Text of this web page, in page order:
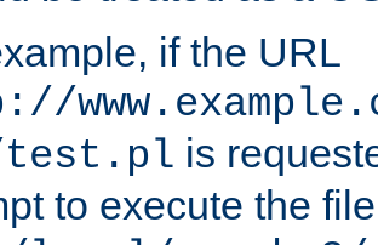
if the URL
is
to execute the file